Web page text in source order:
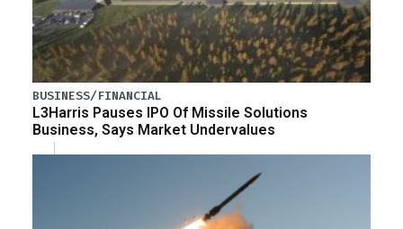
BUSINESS/FINANCIAL
L3Harris Pauses IPO Of Missile Solutions
Business, Says Market Undervalues